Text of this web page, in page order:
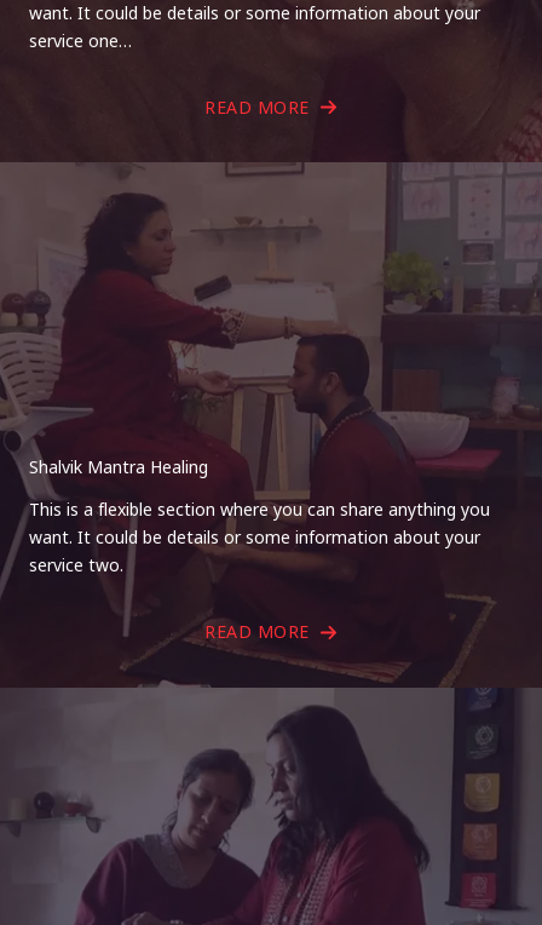
want. It could be details or some information about your
service one…
READ MORE
Shalvik Mantra Healing
This is a flexible section where you can share anything you
want. It could be details or some information about your
service two.
READ MORE